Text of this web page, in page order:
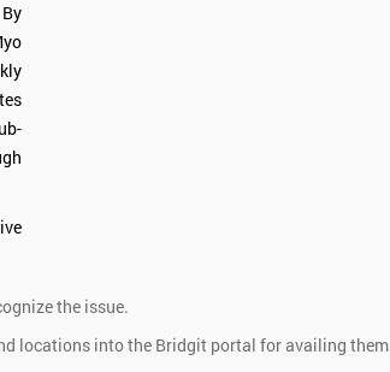
the issue.
locations into the Bridgit portal for availing them